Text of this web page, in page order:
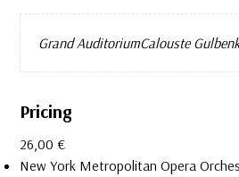
Grand AuditoriumCalouste
Pricing
26,00 €
New York Metropolitan Opera